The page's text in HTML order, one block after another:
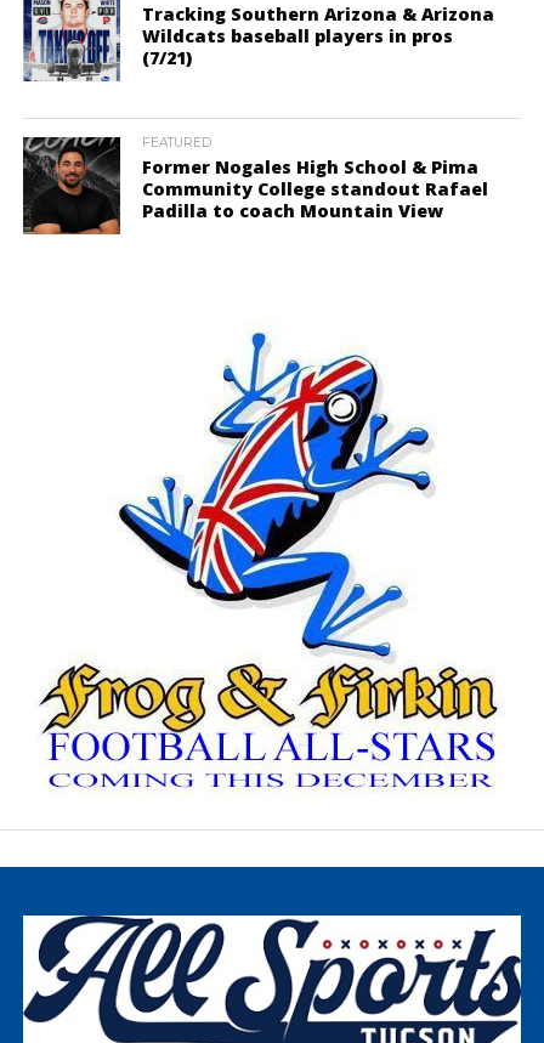
Tracking Southern Arizona & Arizona
Wildcats baseball players in pros
(7/21)
FEATURED
Former Nogales High School & Pima
Community College standout Rafael
Padilla to coach Mountain View